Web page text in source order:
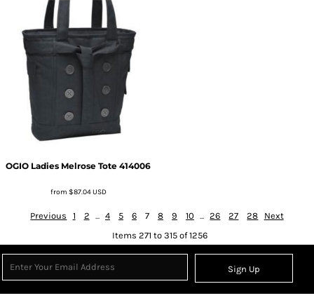
OGIO Ladies Melrose Tote 414006
from $87.04USD
Previous 1 2 ... 4 5 6 7 8 9 10 ... 26 27 28
Next
Items 271 to 315 of 1256
Sign Up